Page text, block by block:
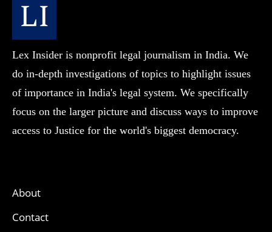
Lex Insider is nonprofit legal journalism in India. We
do in-depth investigations of topics to highlight issues
of importance in India's legal system. We specifically
focus on the larger picture and discuss ways to improve
access to Justice for the world's biggest democracy.
About
Contact